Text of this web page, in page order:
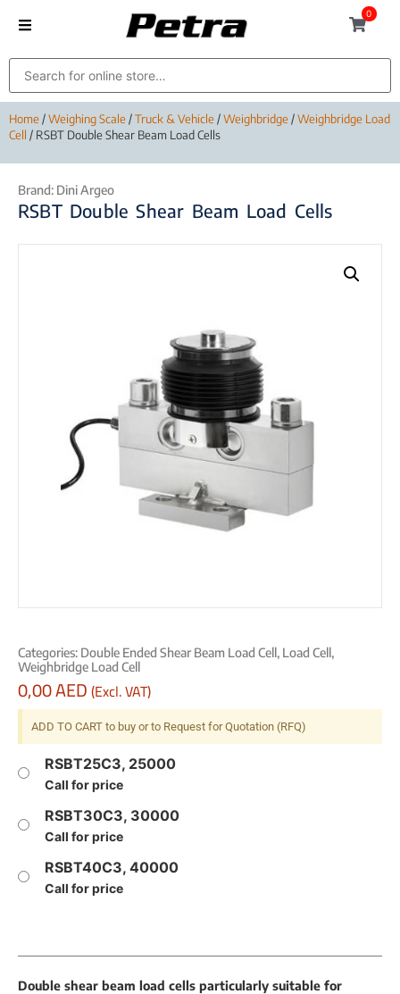
0
Home/Weighing Scale/Truck & Vehicle/Weighbridge/Weighbridge Load
Cell / RSBT Double Shear Beam Load Cells
Brand: Dini Argeo
RSBT Double Shear Beam Load Cells
Categories: Double Ended Shear Beam Load Cell, Load Cell,
Weighbridge Load Cell
0,00AED(Excl. VAT)
ADD TO CART to buy or to Request for Quotation (RFQ)
RSBT25C3, 25000
Call for price
RSBT30C3, 30000
Call for price
RSBT40C3, 40000
Call for price
Double shear beam load cells particularly suitable for